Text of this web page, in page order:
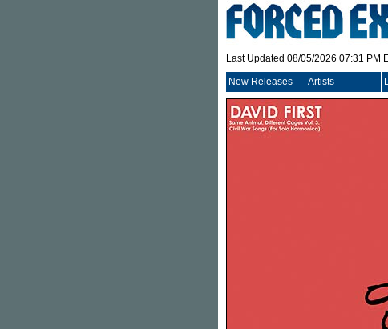
Last Updated 08/05/2026 07:31 PM
New Releases Artists